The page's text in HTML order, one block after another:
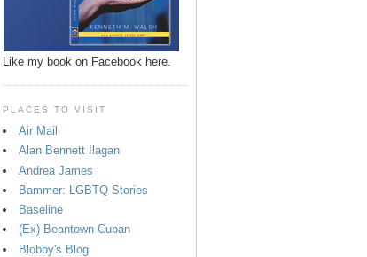
Like my book on Facebook here.
PLACES TO VISIT
Air Mail
Alan Bennett Ilagan
Andrea James
Bammer: LGBTQ Stories
Baseline
(Ex) Beantown Cuban
Blobby's Blog